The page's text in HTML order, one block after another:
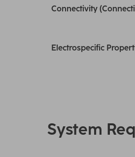
Connectivity
Electrospecific
System